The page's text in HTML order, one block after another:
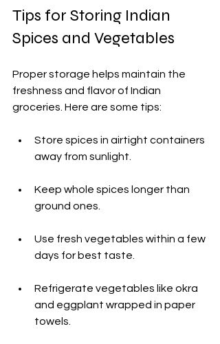
Tips for Storing Indian
Spices and Vegetables
Proper storage helps maintain the
freshness and flavor of Indian
groceries. Here are some tips:
Store spices in airtight containers
away from sunlight.
Keep whole spices longer than
ground ones.
Use fresh vegetables within a few
days for best taste.
Refrigerate vegetables like okra
and eggplant wrapped in paper
towels.